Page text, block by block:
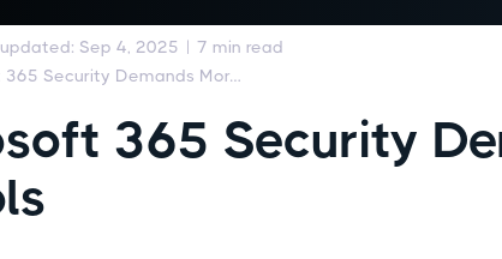
Sep 4, 2025 | 7 min read
Why Microsoft 365 Security Demands More Than Native Tools
365 Security